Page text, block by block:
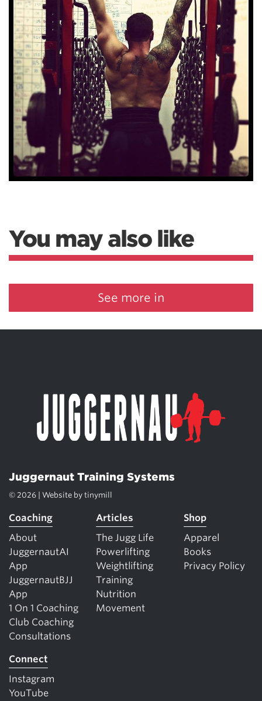
You may also like
See more in
Juggernaut Training Systems
© 2026 | Website by tinymill
Coaching
About
JuggernautAI
App
JuggernautBJJ
App
1 On 1 Coaching
Club Coaching
Consultations
Articles
The Jugg Life
Powerlifting
Weightlifting
Training
Nutrition
Movement
Shop
Apparel
Books
Privacy Policy
Connect
Instagram
YouTube